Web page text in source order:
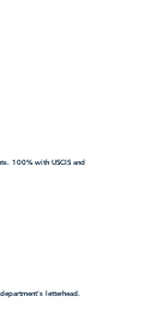
100% with USCIS and
letterhead.